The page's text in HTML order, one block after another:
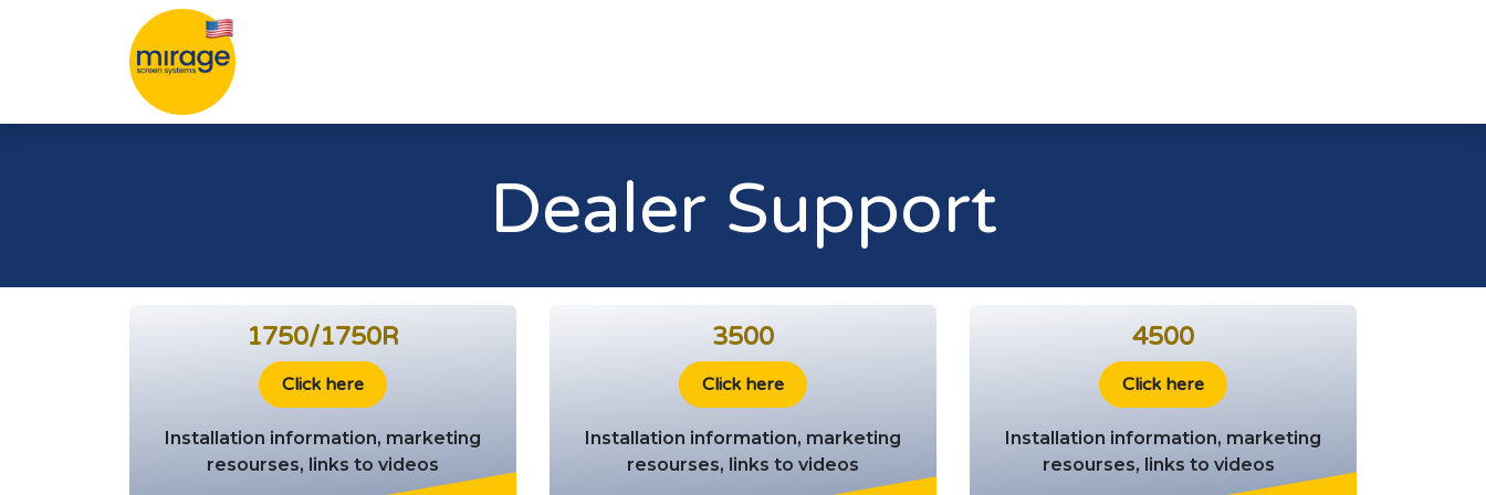
Dealer Support
1750/1750R
Click here
Installation information, marketing
resourses, links to videos
3500
Click here
Installation information, marketing
resourses, links to videos
4500
Click here
Installation information, marketing
resourses, links to videos